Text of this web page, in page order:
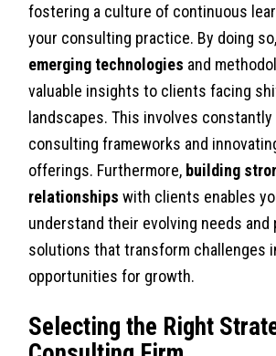
fostering a culture of continuous
your consulting practice. By doing
emerging technologies and
valuable insights to clients facing
landscapes. This involves constantly
consulting frameworks and
offerings. Furthermore, building
relationships with clients enables
understand their evolving needs and
solutions that transform challenges
opportunities for growth.
Selecting the Right